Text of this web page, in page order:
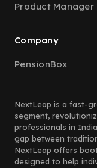
Product Manager
Company
PensionBox
NextLeap is a fast-
segment,
professionals in
gap between
NextLeap offers
designed to help